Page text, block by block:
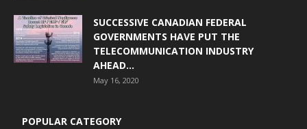
SUCCESSIVE CANADIAN FEDERAL
GOVERNMENTS HAVE PUT THE
TELECOMMUNICATION INDUSTRY
AHEAD...
May 16, 2020
POPULAR CATEGORY